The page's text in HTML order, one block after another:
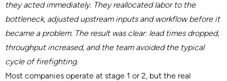
they acted immediately. They reallocated labor to the
bottleneck, adjusted upstream inputs and workflow before it
became a problem. The result was clear: lead times dropped,
throughput increased, and the team avoided the typical
cycle of firefighting.
Most companies operate at stage 1 or 2, but the real